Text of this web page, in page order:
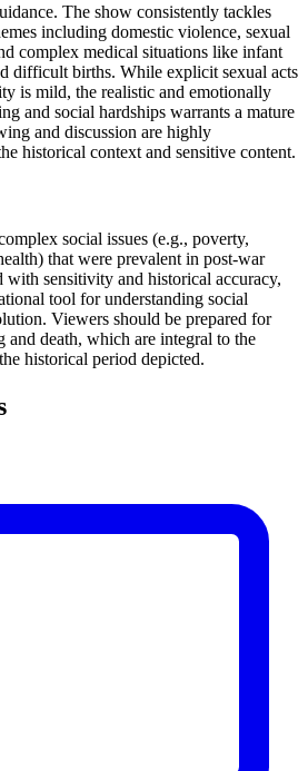
The show consistently tackles
including domestic violence, sexual
complex medical situations like infant
difficult births. While explicit sexual acts
is mild, the realistic and emotionally
and social hardships warrants a mature
and discussion are highly
historical context and sensitive content.
social issues (e.g., poverty,
that were prevalent in post-war
with sensitivity and historical accuracy,
tool for understanding social
Viewers should be prepared for
and death, which are integral to the
historical period depicted.